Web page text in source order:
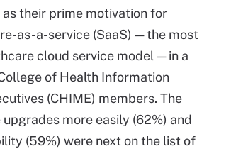
their prime motivation for
as-a-service (SaaS) — the most
cloud service model — in a
of Health Information
(CHIME) members. The
more easily (62%) and
(59%) were next on the list of